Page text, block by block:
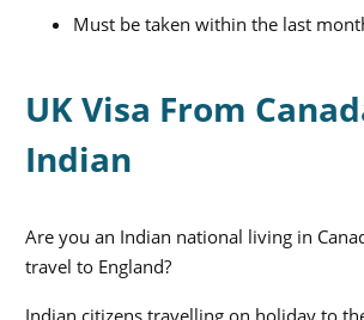
Must be taken within the last
UK Visa From
Indian
Are you an Indian national living in
travel to England?